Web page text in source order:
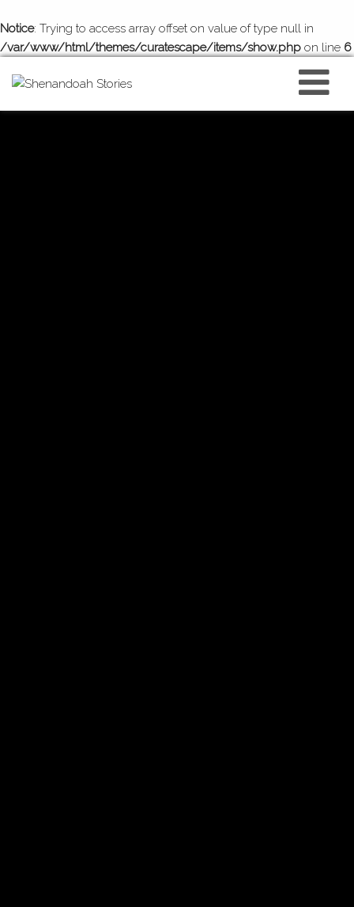
Notice: Trying to access array offset on value of type null in
/var/www/html/themes/curatescape/items/show.php on line 6